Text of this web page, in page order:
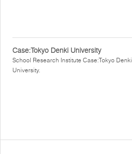
Case:Tokyo Denki University
School Research Institute Case:Tokyo Denki
University.